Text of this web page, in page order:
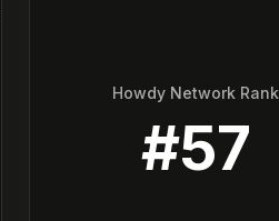
Howdy Network Rank
#57